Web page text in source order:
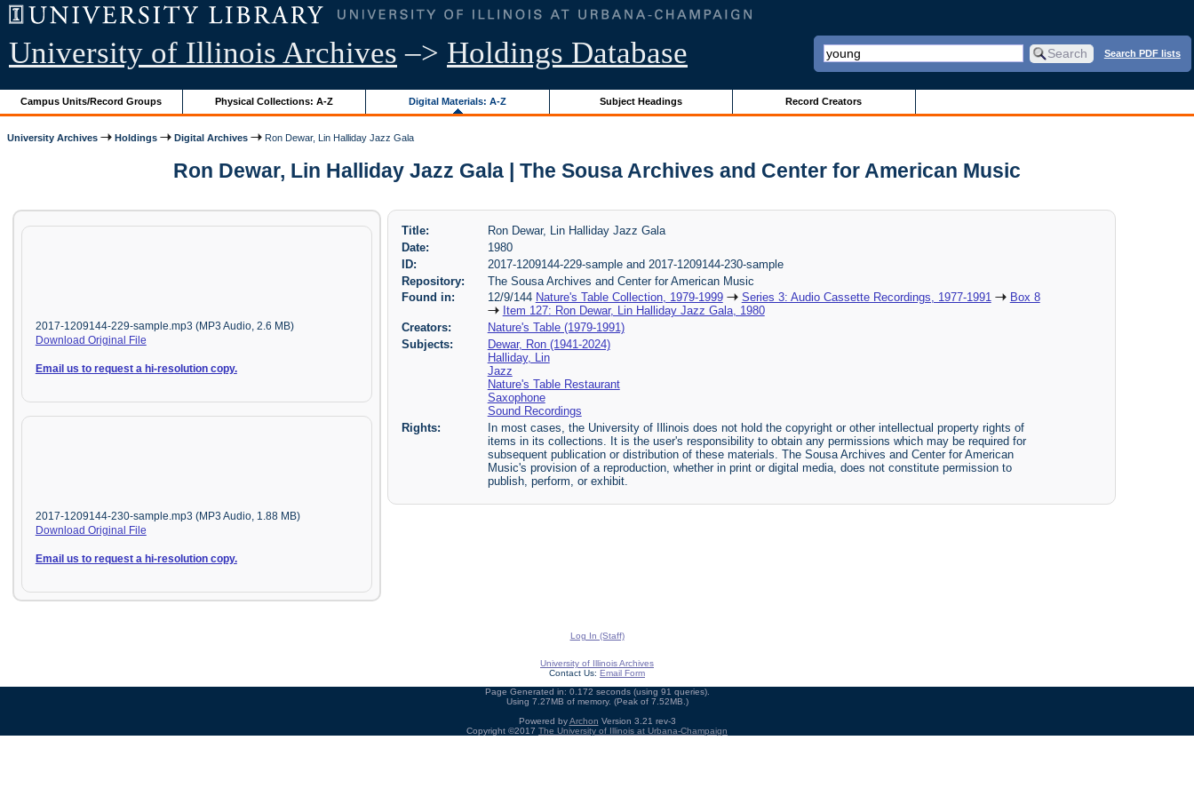
University of Illinois Archives –> Holdings Database Search PDF lists
Campus Units/Record Groups Physical Collections: A-Z Digital Materials: A-Z Subject Headings Record Creators
University Archives Holdings Digital Archives Ron Dewar, Lin Halliday Jazz Gala
Ron Dewar, Lin Halliday Jazz Gala | The Sousa Archives and Center for American Music
2017-1209144-229-sample.mp3 (MP3 Audio, 2.6 MB)
Download Original File
Email us to request a hi-resolution copy.
2017-1209144-230-sample.mp3 (MP3 Audio, 1.88 MB)
Download Original File
Email us to request a hi-resolution copy.
Title:
Ron Dewar, Lin Halliday Jazz Gala
Date:
1980
ID:
2017-1209144-229-sample and 2017-1209144-230-sample
Repository:
The Sousa Archives and Center for American Music
Found in:
12/9/144 Nature's Table Collection, 1979-1999 Series 3: Audio Cassette Recordings, 1977-1991
Box 8
Item 127: Ron Dewar, Lin Halliday Jazz Gala, 1980
Creators:
Nature's Table (1979-1991)
Subjects:
Dewar, Ron (1941-2024)
Halliday, Lin
Jazz
Nature's Table Restaurant
Saxophone
Sound Recordings
Rights:
In most cases, the University of Illinois does not hold the copyright or other intellectual property rights of
items in its collections. It is the user's responsibility to obtain any permissions which may be required for
subsequent publication or distribution of these materials. The Sousa Archives and Center for American
Music's provision of a reproduction, whether in print or digital media, does not constitute permission to
publish, perform, or exhibit.
Log In (Staff)
University of Illinois Archives
Contact Us: Email Form
Page Generated in: 0.172 seconds (using 91 queries).
Using 7.27MB of memory. (Peak of 7.52MB.)
Powered byArchon Version 3.21 rev-3
Copyright ©2017 The University of Illinois at Urbana-Champaign